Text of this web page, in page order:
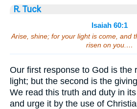
R. Tuck
Isaiah 60:1
Arise, shine; for your light is come, and
risen on you.…
Our first response to God is the
light; but the second is the
We read this truth and duty in
and urge it by the use of